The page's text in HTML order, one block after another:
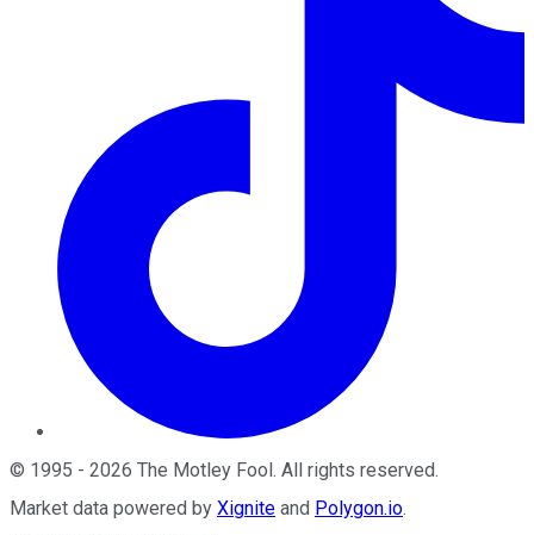
© 1995 - 2026 The Motley Fool. All rights reserved.
Market data powered by Xignite and Polygon.io.